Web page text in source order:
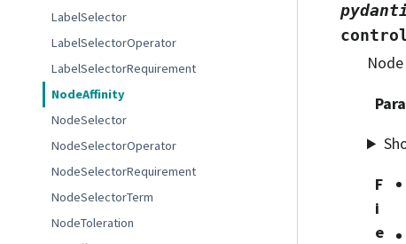
LabelSelector
LabelSelectorOperator
LabelSelectorRequirement
NodeAffinity
NodeSelector
NodeSelectorOperator
NodeSelectorRequirement
NodeSelectorTerm
NodeToleration
F
i
e